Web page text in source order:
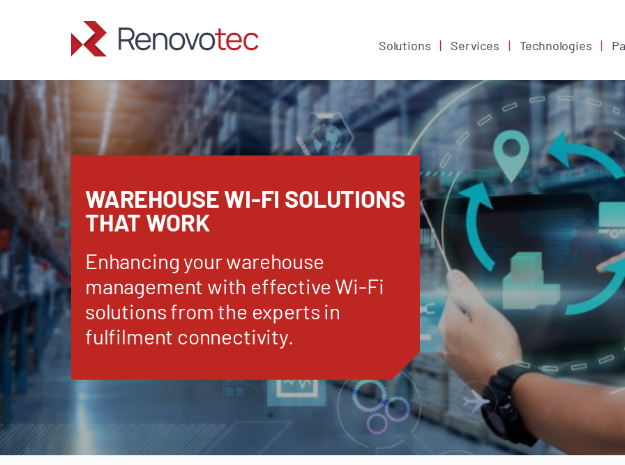
Skip
to
Solutions Services Technologies
WAREHOUSE WI-FI SOLUTIONS
THAT WORK
Enhancing your warehouse
management with effective Wi-Fi
solutions from the experts in
fulfilment connectivity.